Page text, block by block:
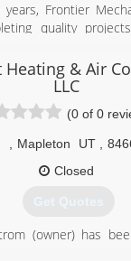
Frontier
quality
deliver the same
technical expertise.
are pro-active and
working closely
and
to installation
strong
the
Heating & Air
LLC
(0 of 0
Mapleton UT
Closed
Get Quotes
(owner) has